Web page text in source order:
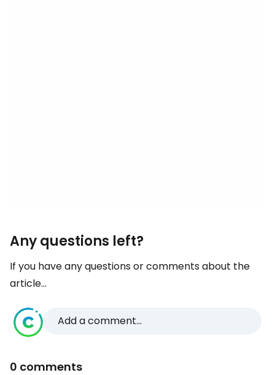
Any questions left?
If you have any questions or comments about the
article...
Add a comment...
0 comments